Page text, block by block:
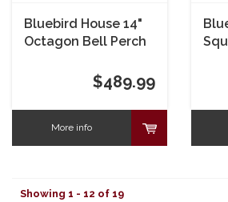
Bluebird House 14"
Octagon Bell Perch
$489.99
More info
Showing 1 - 12 of 19